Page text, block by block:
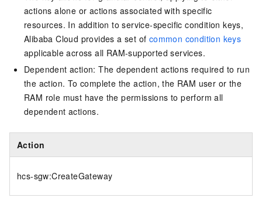
actions alone or actions associated with specific
resources. In addition to service-specific condition keys,
Alibaba Cloud provides a set of common condition keys
applicable across all RAM-supported services.
Dependent action: The dependent actions required to run
the action. To complete the action, the RAM user or the
RAM role must have the permissions to perform all
dependent actions.
Action
hcs-sgw:CreateGateway